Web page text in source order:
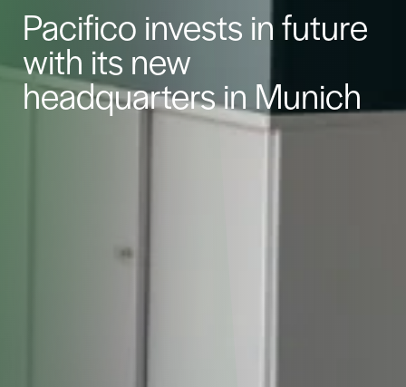
Pacifico invests in future
with its new
headquarters in Munich